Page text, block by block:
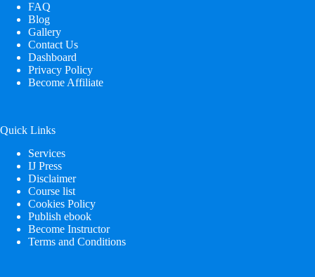
FAQ
Blog
Gallery
Contact Us
Dashboard
Privacy Policy
Become Affiliate
Quick Links
Services
IJ Press
Disclaimer
Course list
Cookies Policy
Publish ebook
Become Instructor
Terms and Conditions